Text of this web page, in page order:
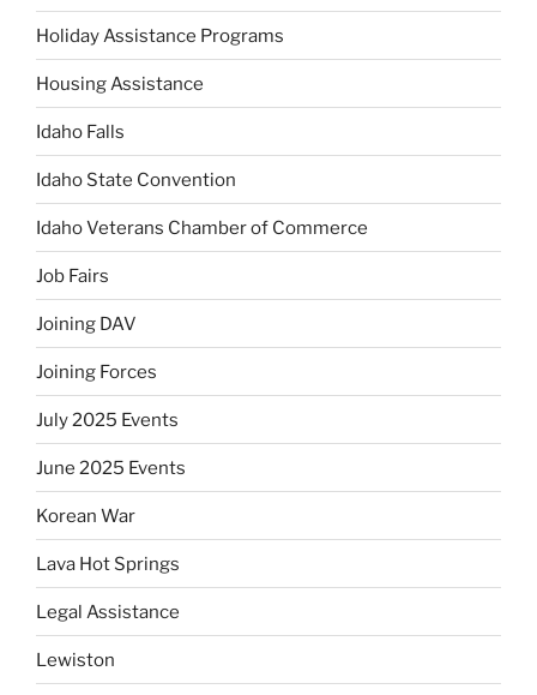
Holiday Assistance Programs
Housing Assistance
Idaho Falls
Idaho State Convention
Idaho Veterans Chamber of Commerce
Job Fairs
Joining DAV
Joining Forces
July 2025 Events
June 2025 Events
Korean War
Lava Hot Springs
Legal Assistance
Lewiston